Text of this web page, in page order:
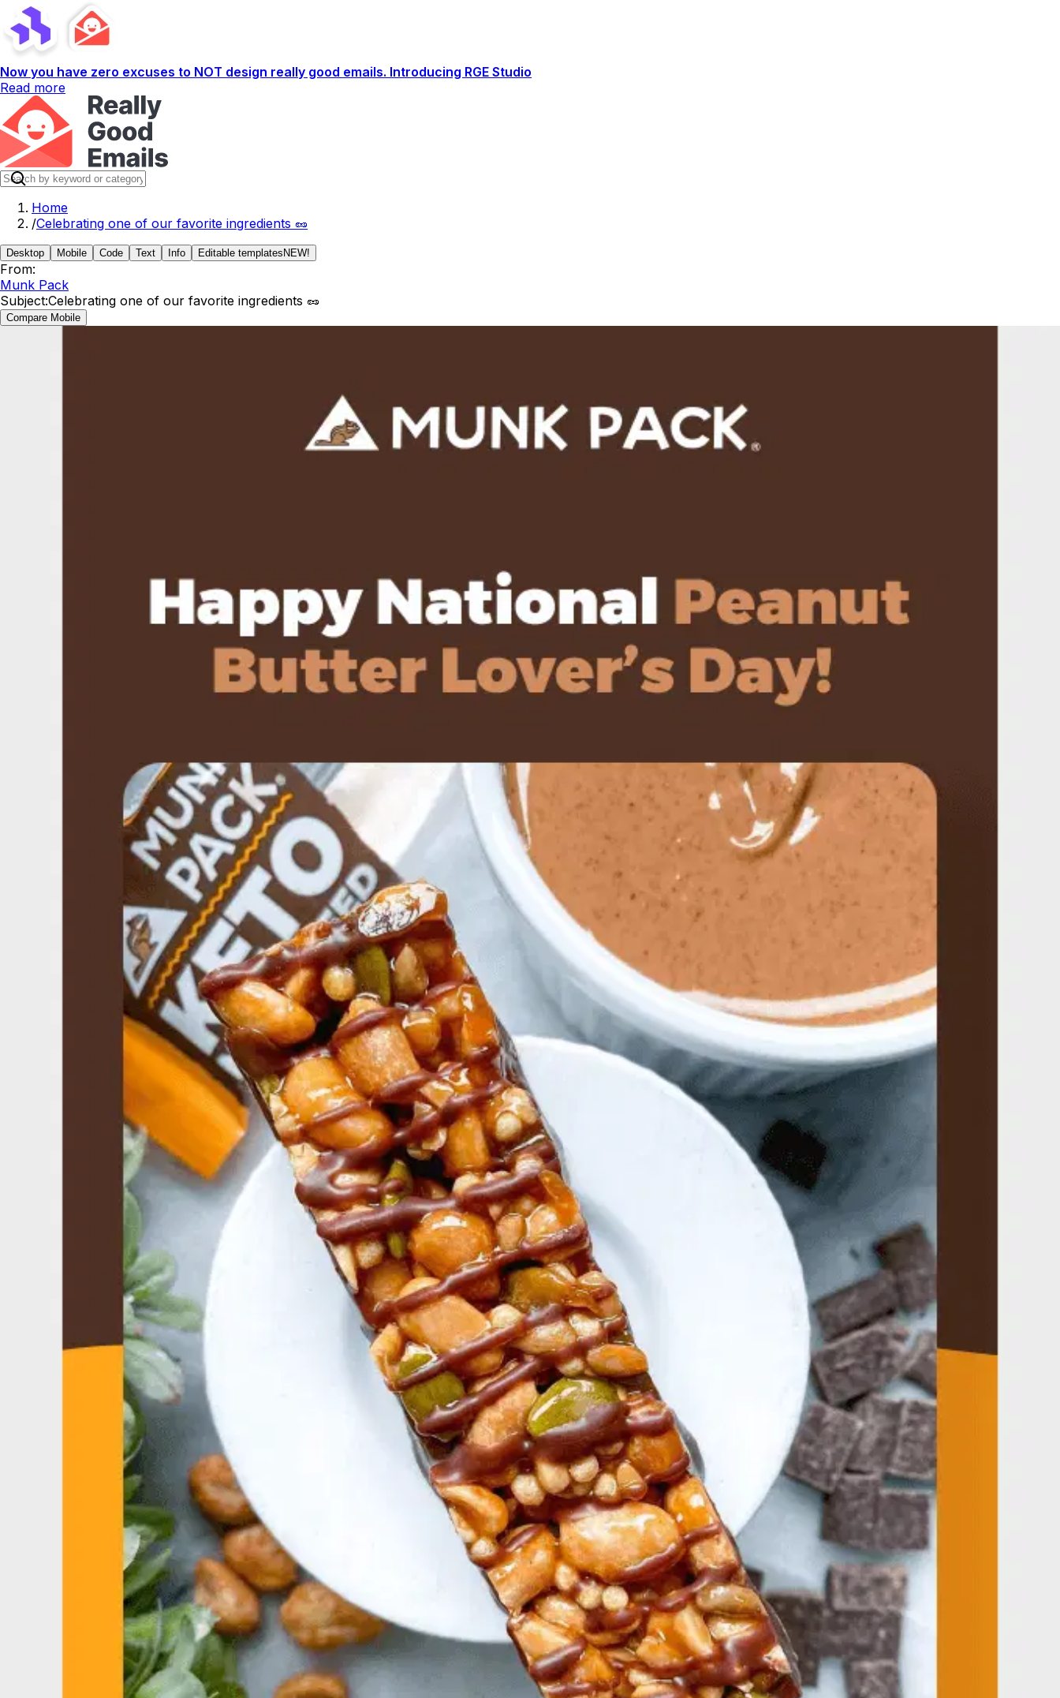
Now you have zero excuses to NOT design really good emails. Introducing RGE Studio
Read more
Home
/Celebrating one of our favorite ingredients 🥜
Desktop Mobile Code Text Info Editable templates NEW!
From:
Munk Pack
Subject:Celebrating one of our favorite ingredients 🥜
Compare Mobile